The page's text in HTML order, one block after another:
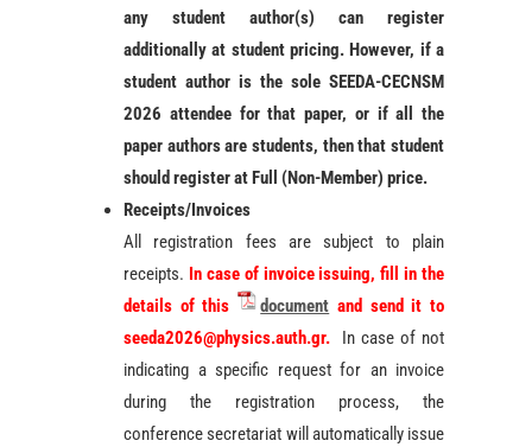
any student author(s) can register
additionally at student pricing. However, if a
student author is the sole SEEDA-CECNSM
2026 attendee for that paper, or if all the
paper authors are students, then that student
should register at Full (Non-Member) price.
Receipts/Invoices
All registration fees are subject to plain
receipts. In case of invoice issuing, fill in the
details of this
document and send it to
seeda2026@physics.auth.gr. In case of not
indicating a specific request for an invoice
during the registration process, the
conference secretariat will automatically issue